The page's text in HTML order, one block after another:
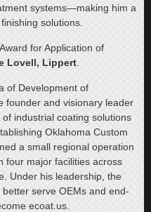
systems—making him a
solutions.
for Application of
Lovell, Lippert
of Development of
founder and visionary leader
industrial coating solutions
Oklahoma Custom
a small regional operation
four major facilities across
Under his leadership, the
serve OEMs and end-
ecoat.us.